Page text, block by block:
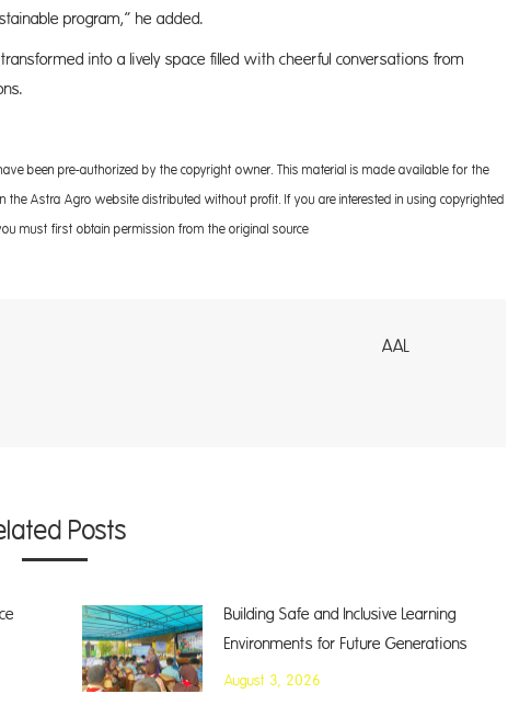
program,” he added.
into a lively space filled with cheerful conversations from
been pre-authorized by the copyright owner. This material is made available for the
Astra Agro website distributed without profit. If you are interested in using copyrighted
must first obtain permission from the original source
Posts
Building Safe and Inclusive Learning
Environments for Future Generations
August 3, 2026